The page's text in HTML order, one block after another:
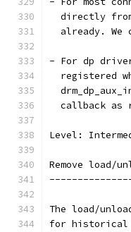
directly
already. We
- For dp
registered
callback as
Level:
Remove load/
The load/
for historical